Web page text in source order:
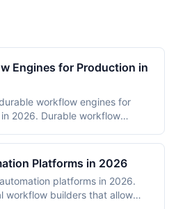
Engines for Production in
workflow engines for
2026. Durable workflow
process restarts,
The ranking
Apache Airflow, Camunda,
evaluated on production
scalability, open-source
Platforms in 2026
platforms in 2026.
workflow builders that allow